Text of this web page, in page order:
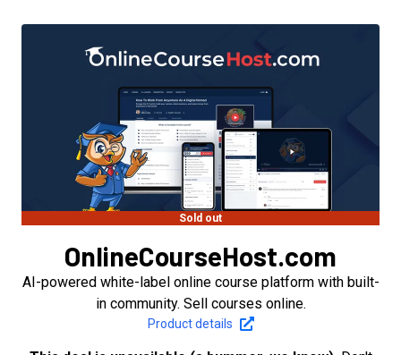
Sold out
OnlineCourseHost.com
AI-powered white-label online course platform with built-
in community. Sell courses online.
Product details